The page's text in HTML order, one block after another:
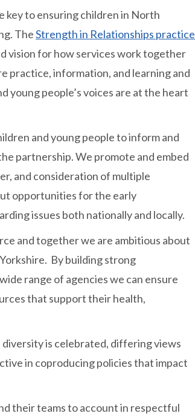
key to ensuring children in North
TheStrength in Relationships practice
vision for how services work together
practice, information, and learning and
young people’s voices are at the heart
and young people to inform and
partnership. We promote and embed
and consideration of multiple
opportunities for the early
issues both nationally and locally.
and together we are ambitious about
By building strong
range of agencies we can ensure
that support their health,
is celebrated, differing views
in coproducing policies that impact
their teams to account in respectful